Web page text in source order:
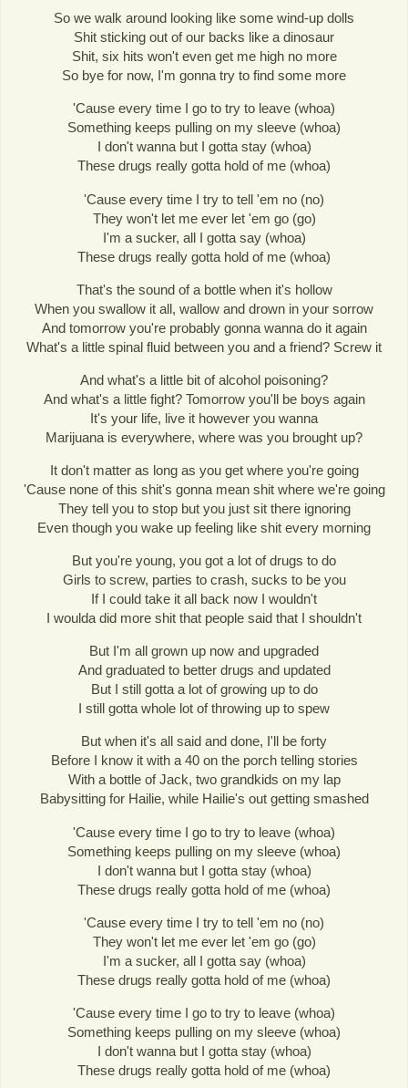
So we walk around looking like some wind-up dolls
Shit sticking out of our backs like a dinosaur
Shit, six hits won't even get me high no more
So bye for now, I'm gonna try to find some more
'Cause every time I go to try to leave (whoa)
Something keeps pulling on my sleeve (whoa)
I don't wanna but I gotta stay (whoa)
These drugs really gotta hold of me (whoa)
'Cause every time I try to tell 'em no (no)
They won't let me ever let 'em go (go)
I'm a sucker, all I gotta say (whoa)
These drugs really gotta hold of me (whoa)
That's the sound of a bottle when it's hollow
When you swallow it all, wallow and drown in your sorrow
And tomorrow you're probably gonna wanna do it again
What's a little spinal fluid between you and a friend? Screw it
And what's a little bit of alcohol poisoning?
And what's a little fight? Tomorrow you'll be boys again
It's your life, live it however you wanna
Marijuana is everywhere, where was you brought up?
It don't matter as long as you get where you're going
'Cause none of this shit's gonna mean shit where we're going
They tell you to stop but you just sit there ignoring
Even though you wake up feeling like shit every morning
But you're young, you got a lot of drugs to do
Girls to screw, parties to crash, sucks to be you
If I could take it all back now I wouldn't
I woulda did more shit that people said that I shouldn't
But I'm all grown up now and upgraded
And graduated to better drugs and updated
But I still gotta a lot of growing up to do
I still gotta whole lot of throwing up to spew
But when it's all said and done, I'll be forty
Before I know it with a 40 on the porch telling stories
With a bottle of Jack, two grandkids on my lap
Babysitting for Hailie, while Hailie's out getting smashed
'Cause every time I go to try to leave (whoa)
Something keeps pulling on my sleeve (whoa)
I don't wanna but I gotta stay (whoa)
These drugs really gotta hold of me (whoa)
'Cause every time I try to tell 'em no (no)
They won't let me ever let 'em go (go)
I'm a sucker, all I gotta say (whoa)
These drugs really gotta hold of me (whoa)
'Cause every time I go to try to leave (whoa)
Something keeps pulling on my sleeve (whoa)
I don't wanna but I gotta stay (whoa)
These drugs really gotta hold of me (whoa)